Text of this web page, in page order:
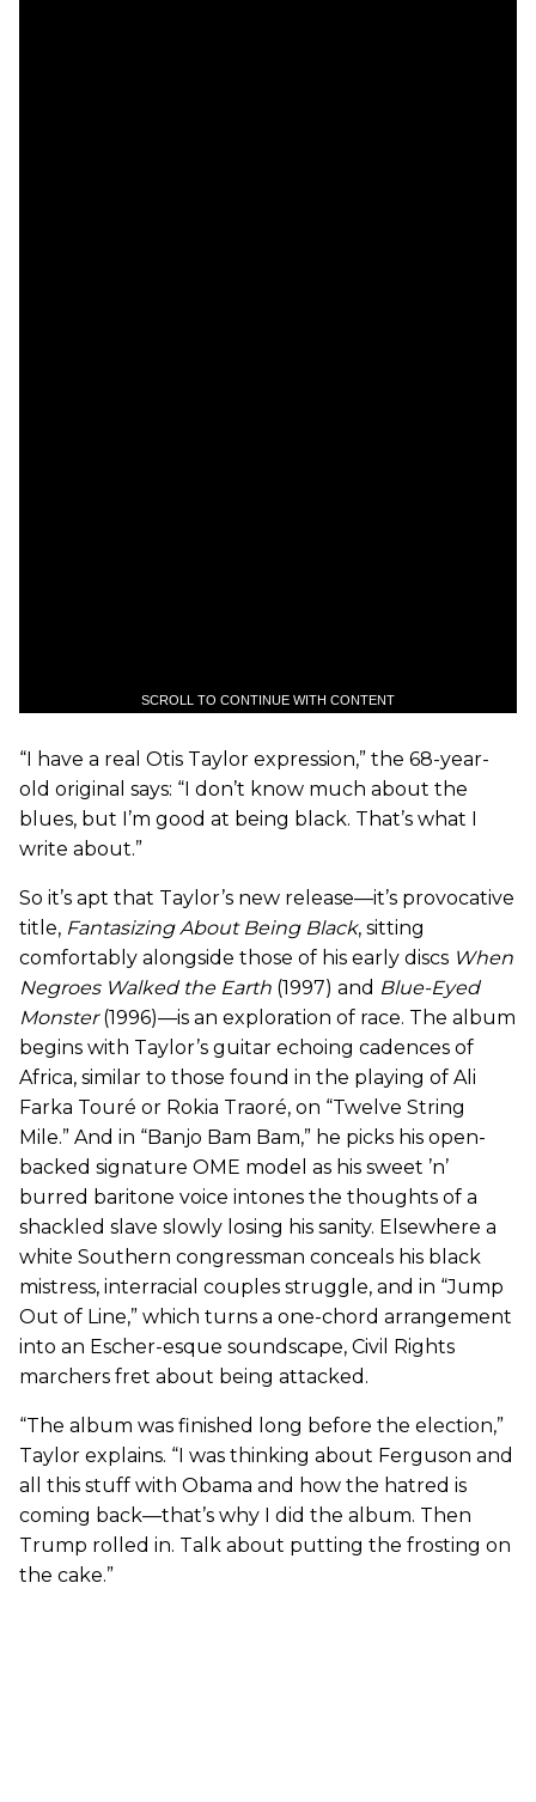
SCROLL TO CONTINUE WITH CONTENT
“I have a real Otis Taylor expression,” the 68-year-
old original says: “I don’t know much about the
blues, but I’m good at being black. That’s what I
write about.”
So it’s apt that Taylor’s new release—it’s provocative
title, Fantasizing About Being Black, sitting
comfortably alongside those of his early discs When
Negroes Walked the Earth (1997) and Blue-Eyed
Monster(1996)—is an exploration of race. The album
begins with Taylor’s guitar echoing cadences of
Africa, similar to those found in the playing of Ali
Farka Touré or Rokia Traoré, on “Twelve String
Mile.” And in “Banjo Bam Bam,” he picks his open-
backed signature OME model as his sweet ’n’
burred baritone voice intones the thoughts of a
shackled slave slowly losing his sanity. Elsewhere a
white Southern congressman conceals his black
mistress, interracial couples struggle, and in “Jump
Out of Line,” which turns a one-chord arrangement
into an Escher-esque soundscape, Civil Rights
marchers fret about being attacked.
“The album was finished long before the election,”
Taylor explains. “I was thinking about Ferguson and
all this stuff with Obama and how the hatred is
coming back—that’s why I did the album. Then
Trump rolled in. Talk about putting the frosting on
the cake.”